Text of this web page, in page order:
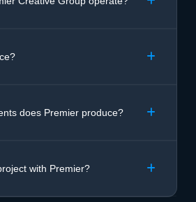
does Premier produce?
with Premier?